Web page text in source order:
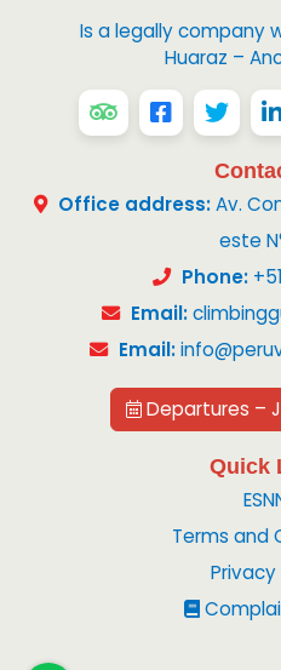
Office address:Av.
este
Phone:
Email:
Email:
Departures –
Quick
Terms and
Privacy
Is a legally company
Huaraz –